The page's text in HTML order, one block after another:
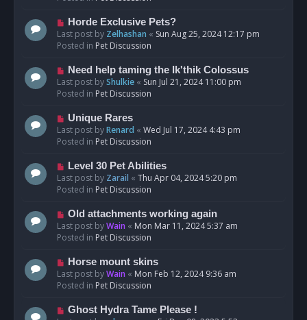
s
t
N
e
w
o
s
t
Horde Exclusive Pets?
Last post by Zelhashan « Sun Aug 25, 2024 12:17 pm
Posted in Pet Discussion
N
e
w
o
s
t
Need help taming the Ik'thik Colossus
Last post byShulkie « Sun Jul 21, 2024 11:00 pm
Posted in Pet Discussion
N
e
w
o
s
t
Unique Rares
Last post byRenard « Wed Jul 17, 2024 4:43 pm
Posted in Pet Discussion
N
e
w
o
s
t
Level 30 Pet Abilities
Last post by Zarail « Thu Apr 04, 2024 5:20 pm
Posted in Pet Discussion
N
e
w
o
s
t
Old attachments working again
Last post byWain « Mon Mar 11, 2024 5:37 am
Posted in Pet Discussion
N
e
w
o
Horse mount skins
Last post byWain « Mon Feb 12, 2024 9:36 am
Posted in Pet Discussion
N
Ghost Hydra Tame Please !